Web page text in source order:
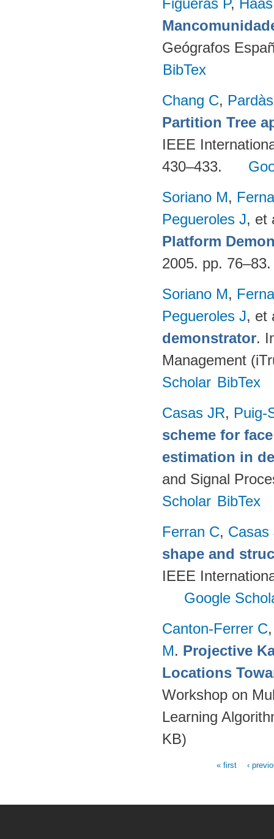
Figueras P,
Geógrafos
BibTex
Chang C,
Partition Tree
IEEE
430–433.
Soriano M,
Pegueroles J, et
Platform
2005. pp.
Soriano M,
Pegueroles J, et
demonstrator.
Management
Scholar BibTex
Casas JR, Puig-
scheme for
estimation in
and Signal
Scholar BibTex
Ferran C, Casas
shape and
IEEE
Google
Canton-Ferrer C
M. Projective
Locations
Workshop on
Learning
KB)
« first ‹